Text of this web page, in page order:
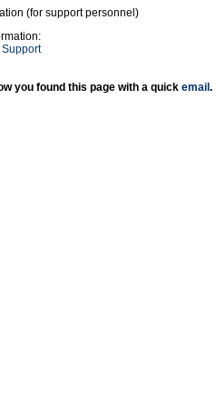
(for support personnel)
Support
you found this page with a quick email .